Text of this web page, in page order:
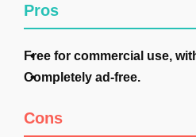
Pros
Free for commercial use,
Completely ad-free.
Cons